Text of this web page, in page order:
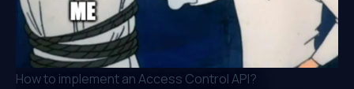
How to implement an Access Control API?